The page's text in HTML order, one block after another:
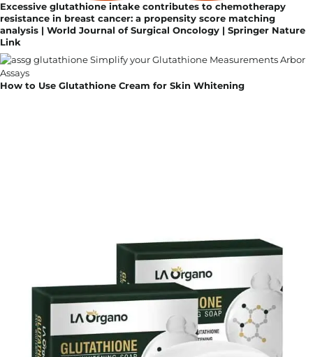
Excessive glutathione intake contributes to chemotherapy
resistance in breast cancer: a propensity score matching
analysis | World Journal of Surgical Oncology | Springer Nature
Link
How to Use Glutathione Cream for Skin Whitening